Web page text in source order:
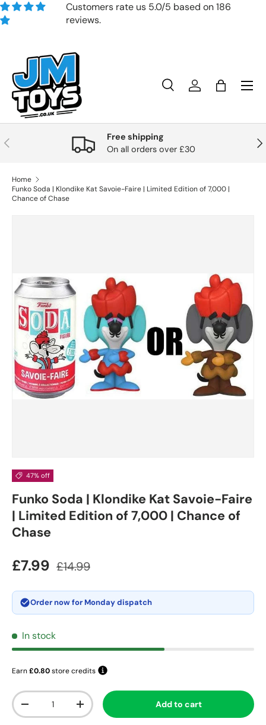
Skip to content
Customers rate us 5.0/5 based on 186
reviews.
Search
Product type
SearchAccountBag
Previous
Free shipping
On all orders over £30
Home
Funko Soda | Klondike Kat Savoie-Faire | Limited Edition of 7,000 |
Chance of Chase
47% off
Funko Soda | Klondike Kat Savoie-Faire
| Limited Edition of 7,000 | Chance of
Chase
Sale price
£7.99 Regular price
£14.99
Order now for Monday dispatch
In stock
Earn£0.80store credits
Qty
Decrease quantityIncrease quantity Add to cart